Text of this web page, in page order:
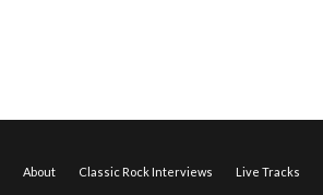
About Classic Rock Interviews Live Tracks